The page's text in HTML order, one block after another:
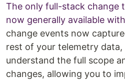
The only full-stack change
now generally available
change events now
rest of your telemetry
understand the full scope
changes, allowing you to